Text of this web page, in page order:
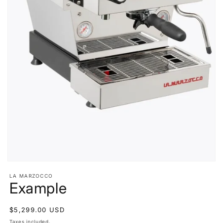
1
in
modal
LA MARZOCCO
Example
Regular
price
$5,299.00 USD
Taxes included.